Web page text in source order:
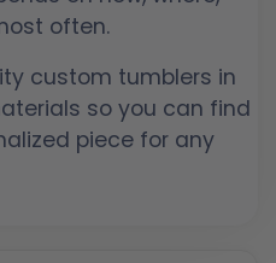
often.
custom tumblers in
so you can find
piece for any